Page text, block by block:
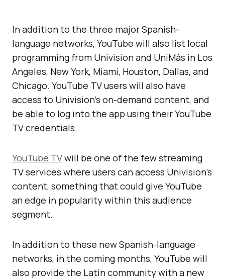
In addition to the three major Spanish-
language networks, YouTube will also list local
programming from Univision and UniMás in Los
Angeles, New York, Miami, Houston, Dallas, and
Chicago. YouTube TV users will also have
access to Univision’s on-demand content, and
be able to log into the app using their YouTube
TV credentials.
YouTube TVwill be one of the few streaming
TV services where users can access Univision’s
content, something that could give YouTube
an edge in popularity within this audience
segment.
In addition to these new Spanish-language
networks, in the coming months, YouTube will
also provide the Latin community with a new